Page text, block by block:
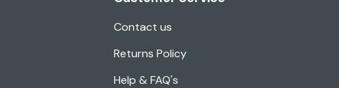
Contact us
Returns Policy
Help & FAQ's